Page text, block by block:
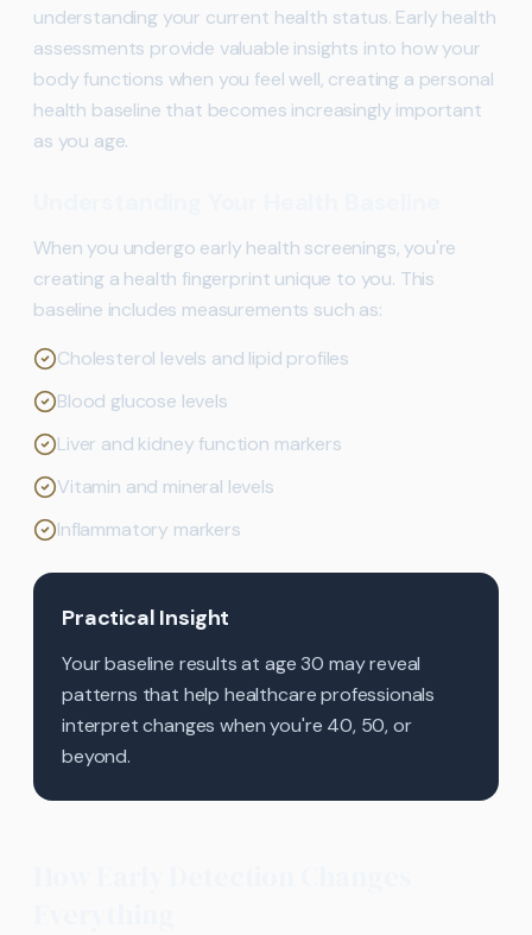
understanding your current health status. Early health
assessments provide valuable insights into how your
body functions when you feel well, creating a personal
health baseline that becomes increasingly important
as you age.
When you undergo early health screenings, you're
creating a health fingerprint unique to you. This
baseline includes measurements such as:
Cholesterol levels and lipid profiles
Blood glucose levels
Liver and kidney function markers
Vitamin and mineral levels
Inflammatory markers
Practical Insight
Your baseline results at age 30 may reveal
patterns that help healthcare professionals
interpret changes when you're 40, 50, or
beyond.